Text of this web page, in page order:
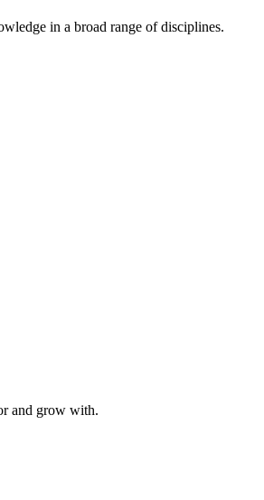
in a broad range of disciplines.
and grow with.